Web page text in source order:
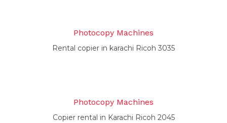
Photocopy Machines
Rental copier in karachi Ricoh 3035
Photocopy Machines
Copier rental in Karachi Ricoh 2045